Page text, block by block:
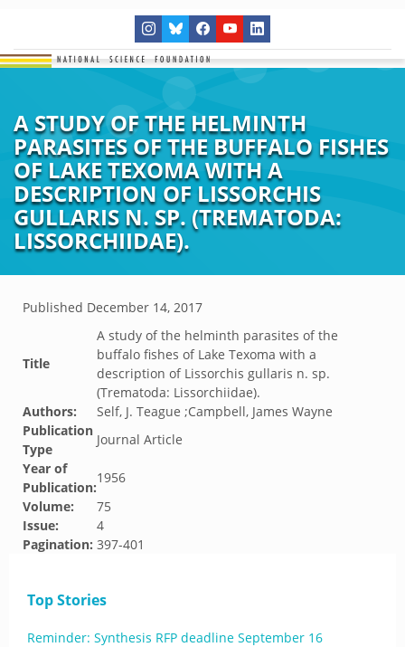
A STUDY OF THE HELMINTH
PARASITES OF THE BUFFALO FISHES
OF LAKE TEXOMA WITH A
DESCRIPTION OF LISSORCHIS
GULLARIS N. SP. (TREMATODA:
LISSORCHIIDAE).
Published December 14, 2017
Title
A study of the helminth parasites of the
buffalo fishes of Lake Texoma with a
description of Lissorchis gullaris n. sp.
(Trematoda: Lissorchiidae).
Authors:
Self, J. Teague ;Campbell, James Wayne
Publication
Type
Journal Article
Year of
Publication:
1956
Volume:
75
Issue:
4
Pagination: 397-401
Top Stories
Reminder: Synthesis RFP deadline September 16